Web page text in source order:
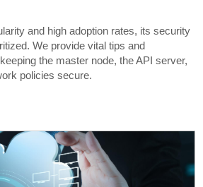
and high adoption rates, its security
We provide vital tips and
the master node, the API server,
policies secure.